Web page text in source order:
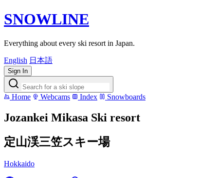
SNOWLINE
Everything about every ski resort in Japan.
English 日本語
Sign In
Home Webcams Index Snowboards
Jozankei Mikasa Ski resort
定山渓三笠スキー場
Hokkaido